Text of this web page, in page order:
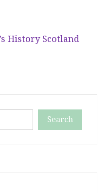
History Scotland
Search